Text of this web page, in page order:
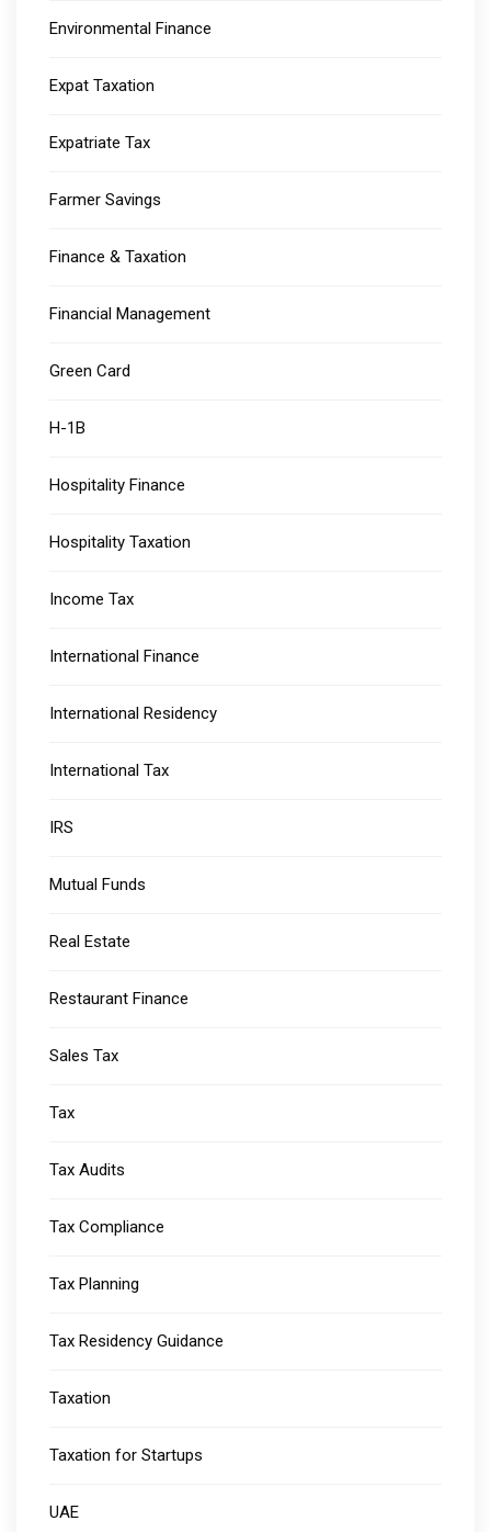
Environmental Finance
Expat Taxation
Expatriate Tax
Farmer Savings
Finance & Taxation
Financial Management
Green Card
H-1B
Hospitality Finance
Hospitality Taxation
Income Tax
International Finance
International Residency
International Tax
IRS
Mutual Funds
Real Estate
Restaurant Finance
Sales Tax
Tax
Tax Audits
Tax Compliance
Tax Planning
Tax Residency Guidance
Taxation
Taxation for Startups
UAE